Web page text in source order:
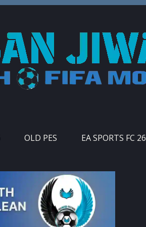
OLD PES EA SPORTS FC 26